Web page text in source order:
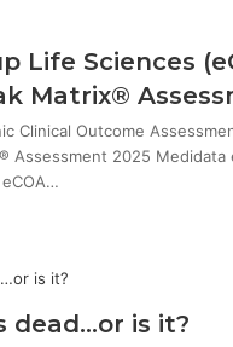
Life Sciences
Matrix®
Clinical Outcome
Assessment 2025 Medidata
dead…or is it?